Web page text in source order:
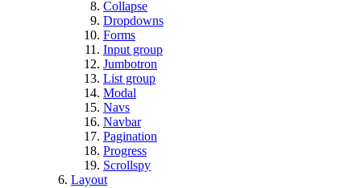
Collapse
Dropdowns
Forms
Input group
Jumbotron
List group
Modal
Navs
Navbar
Pagination
Progress
Scrollspy
Layout